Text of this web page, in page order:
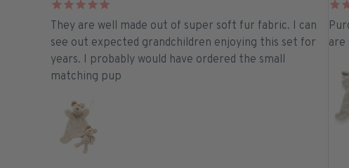
They are well made out of super soft fur fabric. I can
see out expected grandchildren enjoying this set for
years. I probably would have ordered the small
matching pup
are